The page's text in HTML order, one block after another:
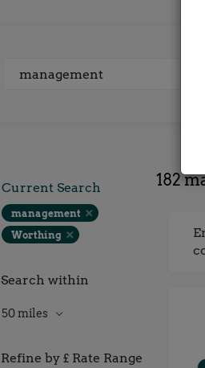
182
Current Search
management
Worthing
Search within
50 miles
Refine by £ Rate Range